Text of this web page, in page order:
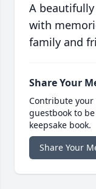
A
with
family and
Share Your
Contribute
guestbook to
keepsake book.
Share Your